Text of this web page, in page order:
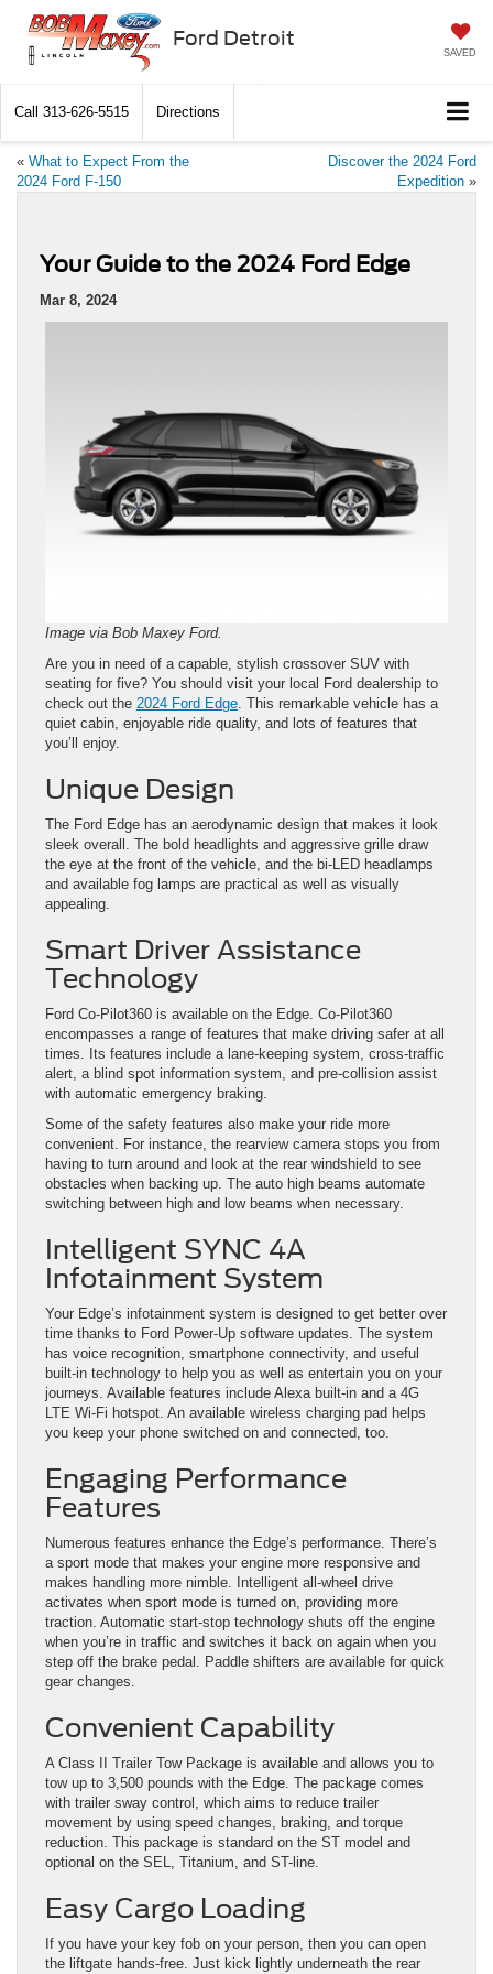
Ford Detroit
SAVED
Call 313-626-5515 Directions
« What to Expect From the
2024 Ford F-150
Discover the 2024 Ford
Expedition »
Your Guide to the 2024 Ford Edge
Mar 8, 2024
Image via Bob Maxey Ford.
Are you in need of a capable, stylish crossover SUV with
seating for five? You should visit your local Ford dealership to
check out the 2024 Ford Edge. This remarkable vehicle has a
quiet cabin, enjoyable ride quality, and lots of features that
you’ll enjoy.
Unique Design
The Ford Edge has an aerodynamic design that makes it look
sleek overall. The bold headlights and aggressive grille draw
the eye at the front of the vehicle, and the bi-LED headlamps
and available fog lamps are practical as well as visually
appealing.
Smart Driver Assistance
Technology
Ford Co-Pilot360 is available on the Edge. Co-Pilot360
encompasses a range of features that make driving safer at all
times. Its features include a lane-keeping system, cross-traffic
alert, a blind spot information system, and pre-collision assist
with automatic emergency braking.
Some of the safety features also make your ride more
convenient. For instance, the rearview camera stops you from
having to turn around and look at the rear windshield to see
obstacles when backing up. The auto high beams automate
switching between high and low beams when necessary.
Intelligent SYNC 4A
Infotainment System
Your Edge’s infotainment system is designed to get better over
time thanks to Ford Power-Up software updates. The system
has voice recognition, smartphone connectivity, and useful
built-in technology to help you as well as entertain you on your
journeys. Available features include Alexa built-in and a 4G
LTE Wi-Fi hotspot. An available wireless charging pad helps
you keep your phone switched on and connected, too.
Engaging Performance
Features
Numerous features enhance the Edge’s performance. There’s
a sport mode that makes your engine more responsive and
makes handling more nimble. Intelligent all-wheel drive
activates when sport mode is turned on, providing more
traction. Automatic start-stop technology shuts off the engine
when you’re in traffic and switches it back on again when you
step off the brake pedal. Paddle shifters are available for quick
gear changes.
Convenient Capability
A Class II Trailer Tow Package is available and allows you to
tow up to 3,500 pounds with the Edge. The package comes
with trailer sway control, which aims to reduce trailer
movement by using speed changes, braking, and torque
reduction. This package is standard on the ST model and
optional on the SEL, Titanium, and ST-line.
Easy Cargo Loading
If you have your key fob on your person, then you can open
the liftgate hands-free. Just kick lightly underneath the rear